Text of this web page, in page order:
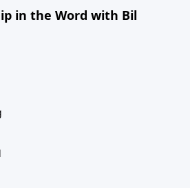
in the Word with Bil